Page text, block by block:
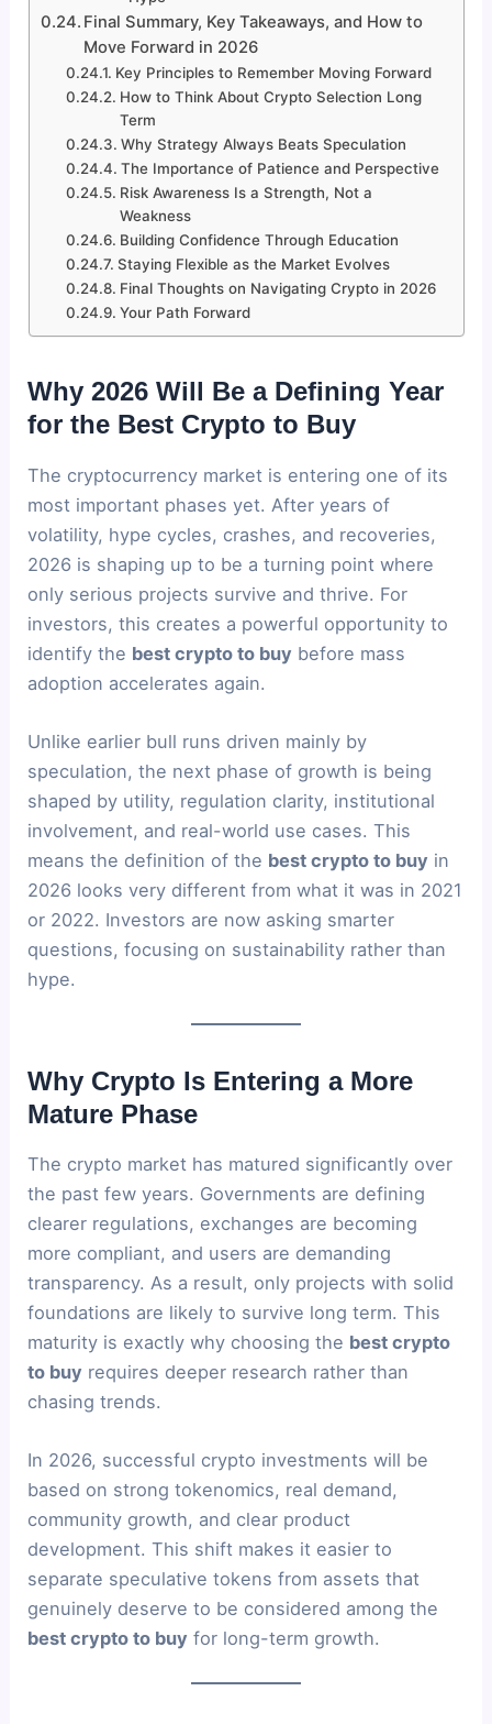
Final Summary, Key Takeaways, and How to
Move Forward in 2026
Key Principles to Remember Moving Forward
How to Think About Crypto Selection Long
Term
Why Strategy Always Beats Speculation
The Importance of Patience and Perspective
Risk Awareness Is a Strength, Not a
Weakness
Building Confidence Through Education
Staying Flexible as the Market Evolves
Final Thoughts on Navigating Crypto in 2026
Your Path Forward
Why 2026 Will Be a Defining Year
for the Best Crypto to Buy
The cryptocurrency market is entering one of its
most important phases yet. After years of
volatility, hype cycles, crashes, and recoveries,
2026 is shaping up to be a turning point where
only serious projects survive and thrive. For
investors, this creates a powerful opportunity to
identify the best crypto to buy before mass
adoption accelerates again.
Unlike earlier bull runs driven mainly by
speculation, the next phase of growth is being
shaped by utility, regulation clarity, institutional
involvement, and real-world use cases. This
means the definition of the best crypto to buy in
2026 looks very different from what it was in 2021
or 2022. Investors are now asking smarter
questions, focusing on sustainability rather than
hype.
Why Crypto Is Entering a More
Mature Phase
The crypto market has matured significantly over
the past few years. Governments are defining
clearer regulations, exchanges are becoming
more compliant, and users are demanding
transparency. As a result, only projects with solid
foundations are likely to survive long term. This
maturity is exactly why choosing the best crypto
to buy requires deeper research rather than
chasing trends.
In 2026, successful crypto investments will be
based on strong tokenomics, real demand,
community growth, and clear product
development. This shift makes it easier to
separate speculative tokens from assets that
genuinely deserve to be considered among the
best crypto to buy for long-term growth.